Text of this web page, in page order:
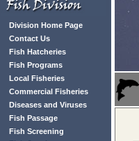
Division Home Page
Contact Us
Fish Hatcheries
Fish Programs
Local Fisheries
Commercial Fisheries
Diseases and Viruses
Fish Passage
Fish Screening